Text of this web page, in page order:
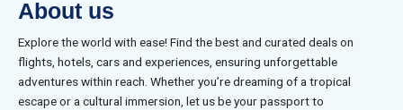
About us
Explore the world with ease! Find the best and curated deals on
flights, hotels, cars and experiences, ensuring unforgettable
adventures within reach. Whether you’re dreaming of a tropical
escape or a cultural immersion, let us be your passport to